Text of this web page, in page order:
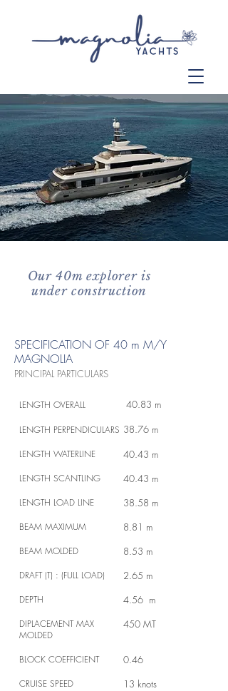
Our 40m explorer is
under construction
SPECIFICATION OF 40 m M/Y
MAGNOLIA
PRINCIPAL PARTICULARS
LENGTH OVERALL 40.83 m
LENGTH PERPENDICULARS 38.76 m
LENGTH WATERLINE 40.43 m
LENGTH SCANTLING 40.43 m
LENGTH LOAD LINE 38.58 m
BEAM MAXIMUM 8.81 m
BEAM MOLDED 8.53 m
DRAFT (T) : (FULL LOAD) 2.65 m
DEPTH 4.56 m
DIPLACEMENT MAX
MOLDED
450 MT
BLOCK COEFFICIENT 0.46
CRUISE SPEED 13 knots